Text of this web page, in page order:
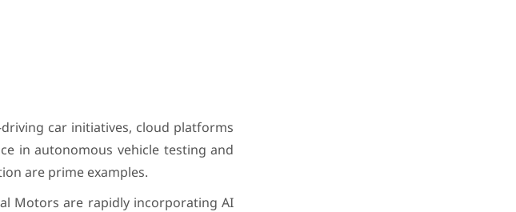
car initiatives, cloud platforms
in autonomous vehicle testing and
are prime examples.
Motors are rapidly incorporating AI